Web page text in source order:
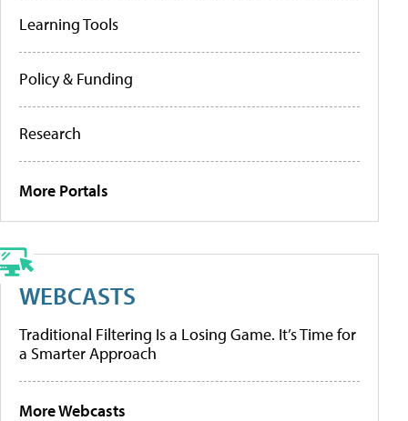
Learning Tools
Policy & Funding
Research
More Portals
WEBCASTS
Traditional Filtering Is a Losing Game. It’s Time for
a Smarter Approach
More Webcasts